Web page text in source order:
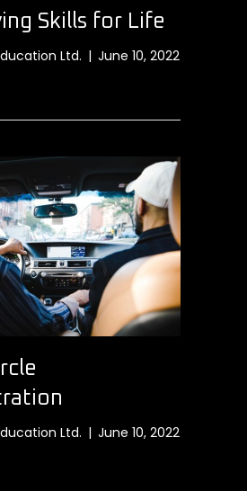
Skills for Life
Ltd. | June 10, 2022
Ford Driving Skills for Life
Ltd. | June 10, 2022
Traffic Circle Demonstration